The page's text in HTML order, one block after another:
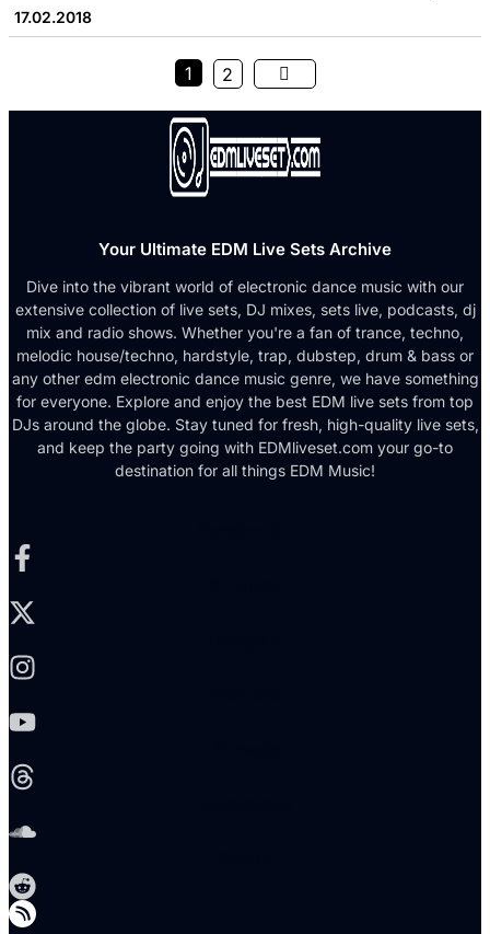
17.02.2018
1 2
Your Ultimate EDM Live Sets Archive
Dive into the vibrant world of electronic dance music with our
extensive collection of live sets, DJ mixes, sets live, podcasts, dj
mix and radio shows. Whether you're a fan of trance, techno,
melodic house/techno, hardstyle, trap, dubstep, drum & bass or
any other edm electronic dance music genre, we have something
for everyone. Explore and enjoy the best EDM live sets from top
DJs around the globe. Stay tuned for fresh, high-quality live sets,
and keep the party going with EDMliveset.com your go-to
destination for all things EDM Music!